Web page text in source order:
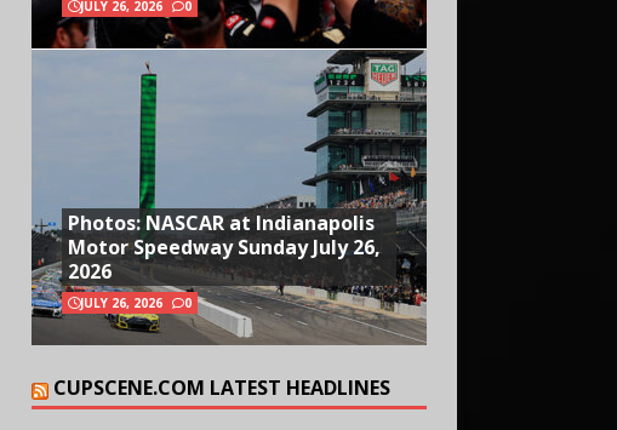
JULY 26, 2026 0
Photos: NASCAR at Indianapolis
Motor Speedway Sunday July 26,
2026
JULY 26, 2026 0
CUPSCENE.COM LATEST HEADLINES